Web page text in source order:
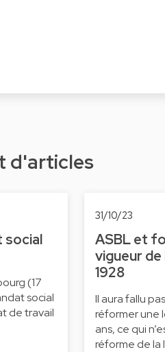
d'articles
social
(17
social
de travail
31/10/23
ASBL et
vigueur
1928
Il aura fallu
réformer une
ans, ce qui
réforme de la